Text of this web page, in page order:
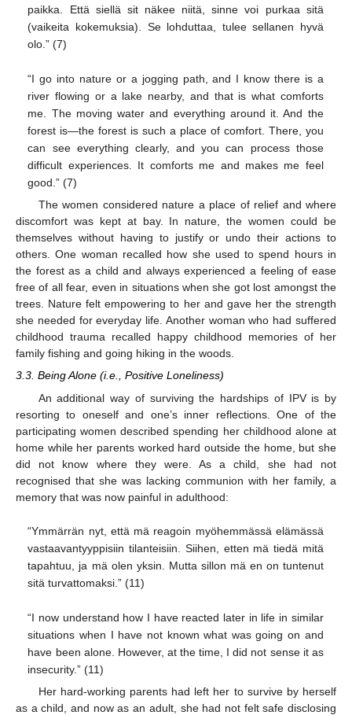
paikka. Että siellä sit näkee niitä, sinne voi purkaa sitä
(vaikeita kokemuksia). Se lohduttaa, tulee sellanen hyvä
olo.” (7)
“I go into nature or a jogging path, and I know there is a
river flowing or a lake nearby, and that is what comforts
me. The moving water and everything around it. And the
forest is—the forest is such a place of comfort. There, you
can see everything clearly, and you can process those
difficult experiences. It comforts me and makes me feel
good.” (7)
The women considered nature a place of relief and where
discomfort was kept at bay. In nature, the women could be
themselves without having to justify or undo their actions to
others. One woman recalled how she used to spend hours in
the forest as a child and always experienced a feeling of ease
free of all fear, even in situations when she got lost amongst the
trees. Nature felt empowering to her and gave her the strength
she needed for everyday life. Another woman who had suffered
childhood trauma recalled happy childhood memories of her
family fishing and going hiking in the woods.
3.3. Being Alone (i.e., Positive Loneliness)
An additional way of surviving the hardships of IPV is by
resorting to oneself and one’s inner reflections. One of the
participating women described spending her childhood alone at
home while her parents worked hard outside the home, but she
did not know where they were. As a child, she had not
recognised that she was lacking communion with her family, a
memory that was now painful in adulthood:
“Ymmärrän nyt, että mä reagoin myöhemmässä elämässä
vastaavantyyppisiin tilanteisiin. Siihen, etten mä tiedä mitä
tapahtuu, ja mä olen yksin. Mutta sillon mä en on tuntenut
sitä turvattomaksi.” (11)
“I now understand how I have reacted later in life in similar
situations when I have not known what was going on and
have been alone. However, at the time, I did not sense it as
insecurity.” (11)
Her hard-working parents had left her to survive by herself
as a child, and now as an adult, she had not felt safe disclosing